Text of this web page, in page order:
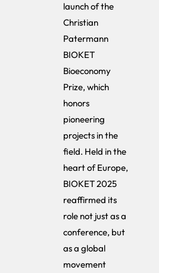
launch of the
Christian
Patermann
BIOKET
Bioeconomy
Prize, which
honors
pioneering
projects in the
field. Held in the
heart of Europe,
BIOKET 2025
reaffirmed its
role not just as a
conference, but
as a global
movement